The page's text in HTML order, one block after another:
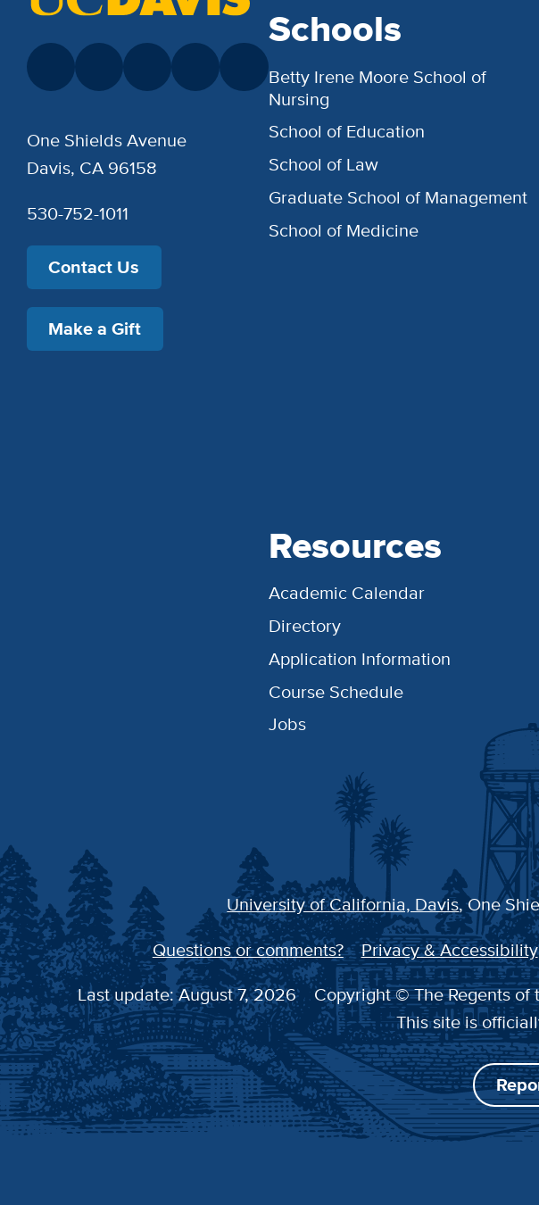
Schools
Betty Irene Moore School of
Nursing
School of Education
School of Law
Graduate School of Management
School of Medicine
Resources
Academic Calendar
Directory
Application Information
Course Schedule
Jobs
One Shields Avenue
Davis, CA 96158
530-752-1011
Contact Us
Make a Gift
University of California, Davis, One
Questions or comments?
Privacy & Accessibility
Last update: August 7, 2026
Copyright © The Regents
This site is